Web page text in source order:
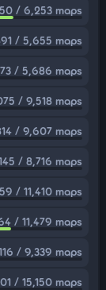
/ 6,253 maps
/ 5,655 maps
/ 5,686 maps
/ 9,518 maps
/ 9,607 maps
/ 8,716 maps
/ 11,410 maps
/ 11,479 maps
/ 9,339 maps
/ 15,150 maps